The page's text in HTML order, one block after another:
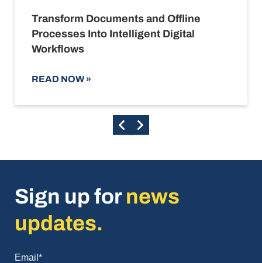
Transform Documents and Offline
Processes Into Intelligent Digital
Workflows
READ NOW»
Sign up for news
updates.
Email *